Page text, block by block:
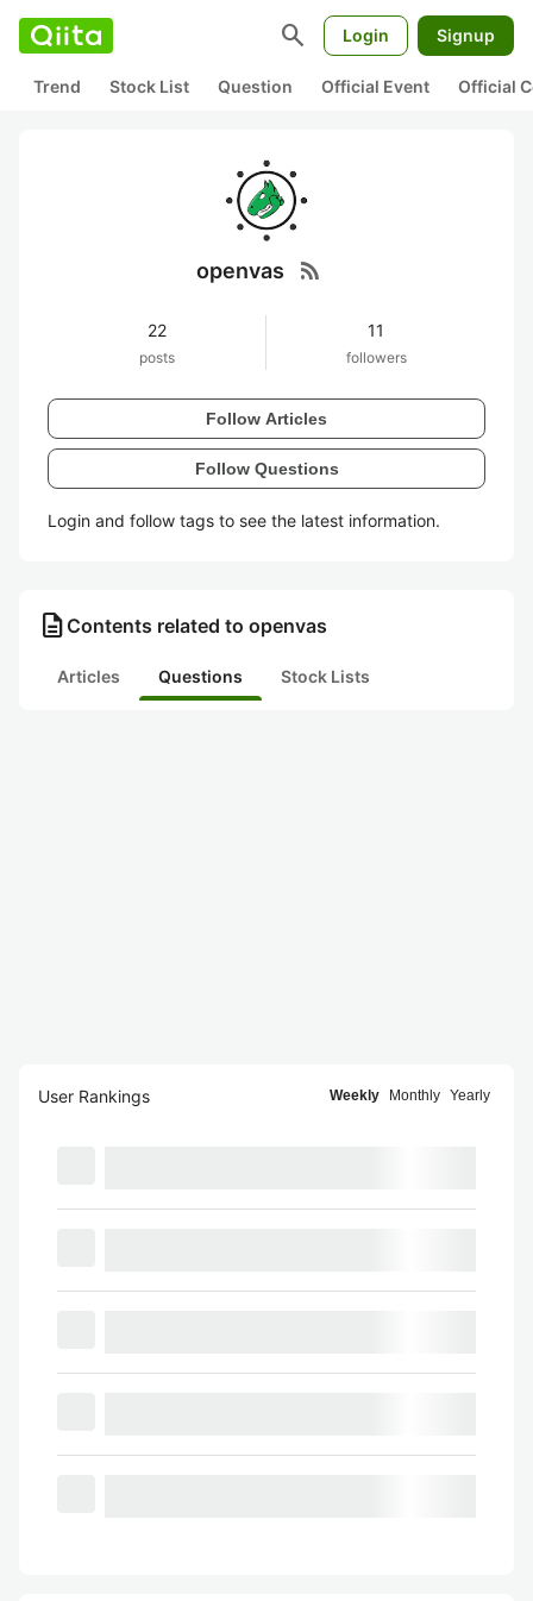
search Login Signup
Trend Stock List Question Official Event Official
openvas rss_feed
22
posts
11
followers
Follow Articles
Follow Questions
Login and follow tags to see the latest information.
description Contents related to openvas
Articles Questions Stock Lists
User Rankings Weekly Monthly Yearly